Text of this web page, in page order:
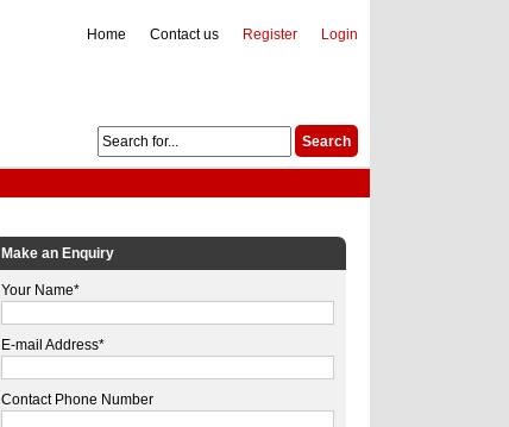
Login
Register
Contact us
Home
Make an Enquiry
Your Name*
E-mail Address*
Contact Phone Number